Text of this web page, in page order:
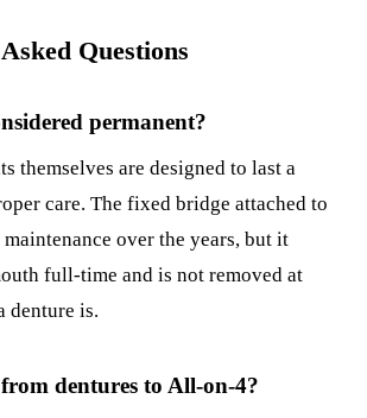
Questions
permanent?
themselves are designed to last a
care. The fixed bridge attached to
maintenance over the years, but it
full-time and is not removed at
denture is.
dentures to All-on-4?